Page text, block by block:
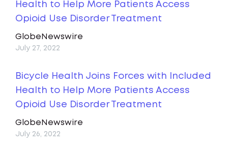
Health to Help More Patients Access
Opioid Use Disorder Treatment
GlobeNewswire
July 27, 2022
Bicycle Health Joins Forces with Included
Health to Help More Patients Access
Opioid Use Disorder Treatment
GlobeNewswire
July 26, 2022